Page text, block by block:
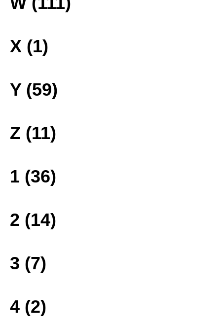
X (1)
Y (59)
Z (11)
1 (36)
2 (14)
3 (7)
4 (2)